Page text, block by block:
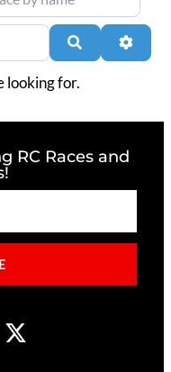
Search
looking for.
RC Races and